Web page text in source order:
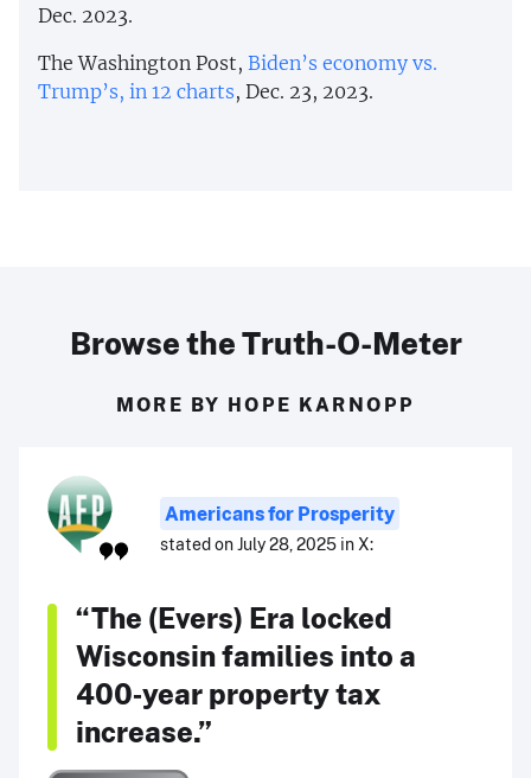
Dec. 2023.
The Washington Post, Biden’s economy vs.
Trump’s, in 12 charts, Dec. 23, 2023.
Browse the Truth-O-Meter
MORE BY HOPE KARNOPP
Americans for Prosperity
stated on July 28, 2025 in X:
“The (Evers) Era locked
Wisconsin families into a
400‑year property tax
increase.”